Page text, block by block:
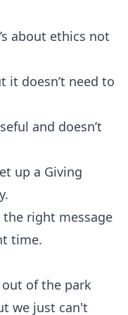
about ethics not
it doesn’t need to
and doesn’t
up a Giving
the right message
time.
out of the park
we just can't